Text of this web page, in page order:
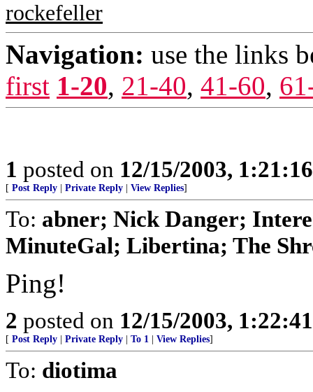
rockefeller
Navigation: use the links
first 1-20, 21-40, 41-60,
1 posted on 12/15/2003,
[ Post Reply Private Reply View Replies]
To: abner; Nick Danger;
MinuteGal; Libertina; The
Ping!
2 posted on 12/15/2003,
[ Post Reply Private Reply To 1 View Replies]
To: diotima